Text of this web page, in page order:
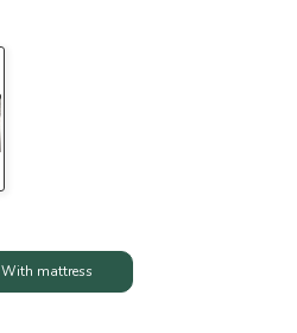
With mattress